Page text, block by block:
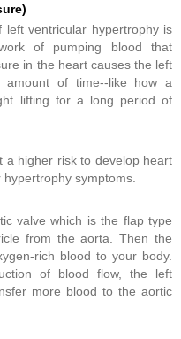
ventricular hypertrophy is
of pumping blood that
in the heart causes the left
of time--like how a
lifting for a long period of
a higher risk to develop heart
symptoms.
valve which is the flap type
from the aorta. Then the
rich blood to your body.
of blood flow, the left
more blood to the aortic